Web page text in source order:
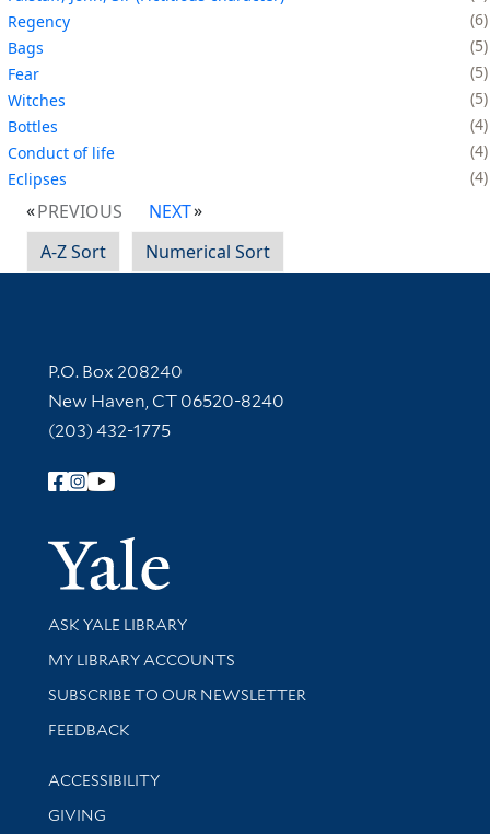
Regency
6
Bags
5
Fear
5
Witches
5
Bottles
4
Conduct of life
4
Eclipses
4
PREVIOUS
NEXT
A-Z Sort
Numerical Sort
Contact Information
P.O. Box 208240
New Haven, CT 06520-8240
(203) 432-1775
Follow Yale Library
Yale
Library Services
ASK YALE LIBRARY
Get research help and support
MY LIBRARY ACCOUNTS
SUBSCRIBE TO OUR NEWSLETTER
Stay updated with library news and events
FEEDBACK
Library Information
ACCESSIBILITY
GIVING